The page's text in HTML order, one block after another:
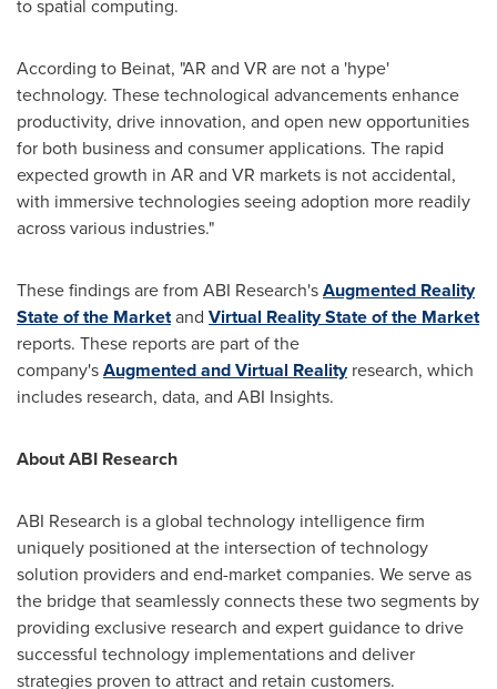
to spatial computing.
According to Beinat, "AR and VR are not a 'hype'
technology. These technological advancements enhance
productivity, drive innovation, and open new opportunities
for both business and consumer applications. The rapid
expected growth in AR and VR markets is not accidental,
with immersive technologies seeing adoption more readily
across various industries."
These findings are from ABI Research'sAugmented Reality
State of the Marketand Virtual Reality State of the Market
reports. These reports are part of the
company'sAugmented and Virtual Realityresearch, which
includes research, data, and ABI Insights.
About ABI Research
ABI Research is a global technology intelligence firm
uniquely positioned at the intersection of technology
solution providers and end-market companies. We serve as
the bridge that seamlessly connects these two segments by
providing exclusive research and expert guidance to drive
successful technology implementations and deliver
strategies proven to attract and retain customers.